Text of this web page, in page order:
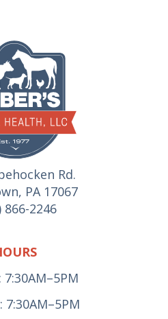
Rd.
PA 17067
866-2246
7:30AM–5PM